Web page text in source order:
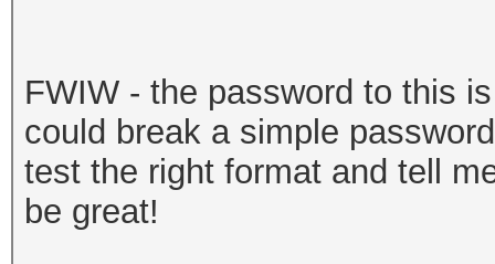
e-30a2-49c1-9bae-
FWIW - the password to this
could break a simple
test the right format and tell
be great!